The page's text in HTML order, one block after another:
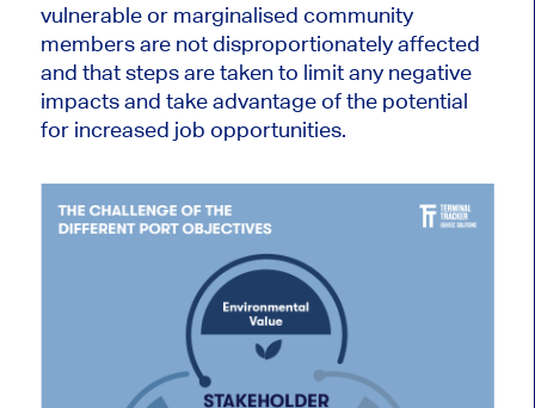
vulnerable or marginalised community
members are not disproportionately affected
and that steps are taken to limit any negative
impacts and take advantage of the potential
for increased job opportunities.